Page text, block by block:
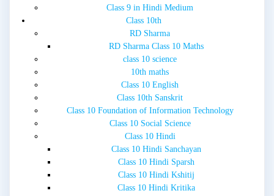
Class 9 in Hindi Medium
Class 10th
RD Sharma
RD Sharma Class 10 Maths
class 10 science
10th maths
Class 10 English
Class 10th Sanskrit
Class 10 Foundation of Information Technology
Class 10 Social Science
Class 10 Hindi
Class 10 Hindi Sanchayan
Class 10 Hindi Sparsh
Class 10 Hindi Kshitij
Class 10 Hindi Kritika